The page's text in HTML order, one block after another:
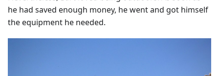
he had saved enough money, he went and got himself
the equipment he needed.